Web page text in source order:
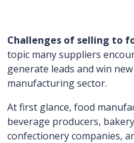
Challenges of selling to
topic many suppliers
generate leads and win
manufacturing sector.
At first glance, food
beverage producers,
confectionery companies,